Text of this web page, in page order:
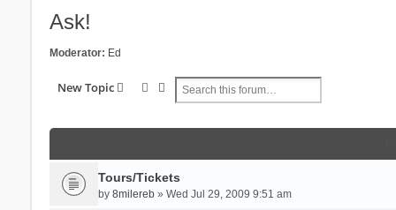
Ask!
Moderator: Ed
New Topic SearchAdvanced search
Tours/Tickets
by 8milereb» Wed Jul 29, 2009 9:51 am